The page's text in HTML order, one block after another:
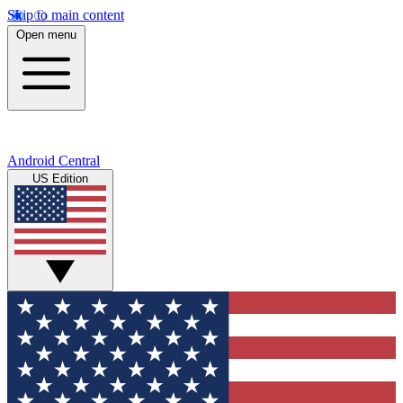
Skip to main content
Open menu
Android Central
US Edition